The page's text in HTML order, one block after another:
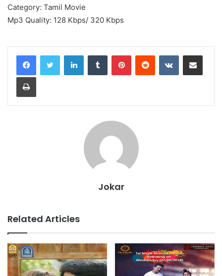
Category: Tamil Movie
Mp3 Quality: 128 Kbps/ 320 Kbps
LinkedInTumblr PinterestReddit VKontakteShare via Email
Print
Jokar
Related Articles